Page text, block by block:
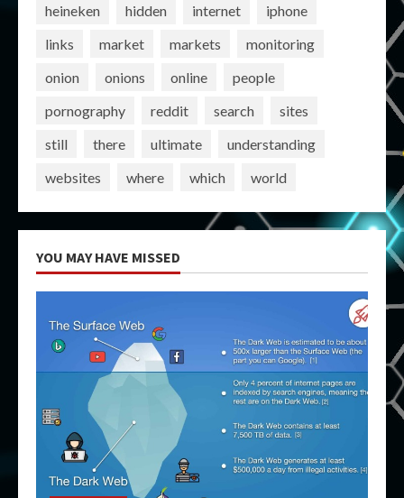
heineken
hidden internet
iphone
links
market markets
monitoring
onion
onions online
people
pornography
reddit search
sites
still
there ultimate
understanding
websites
where which world
YOU MAY HAVE MISSED